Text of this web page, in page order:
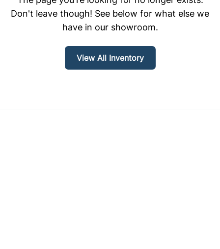
Don't leave though! See below for what else we
have in our showroom.
View All Inventory